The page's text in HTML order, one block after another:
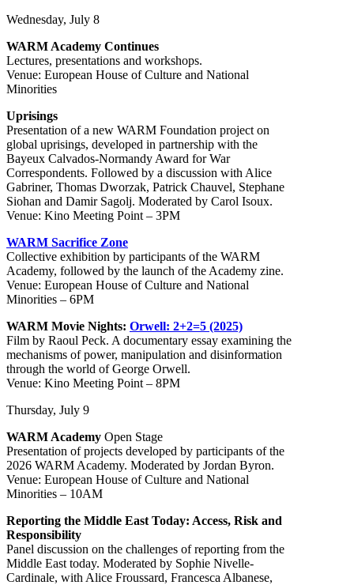
Wednesday, July 8
WARM Academy Continues
Lectures, presentations and workshops.
Venue: European House of Culture and National
Minorities
Uprisings
Presentation of a new WARM Foundation project on
global uprisings, developed in partnership with the
Bayeux Calvados-Normandy Award for War
Correspondents. Followed by a discussion with Alice
Gabriner, Thomas Dworzak, Patrick Chauvel, Stephane
Siohan and Damir Sagolj. Moderated by Carol Isoux.
Venue: Kino Meeting Point – 3PM
WARM Sacrifice Zone
Collective exhibition by participants of the WARM
Academy, followed by the launch of the Academy zine.
Venue: European House of Culture and National
Minorities – 6PM
WARM Movie Nights: Orwell: 2+2=5 (2025)
Film by Raoul Peck. A documentary essay examining the
mechanisms of power, manipulation and disinformation
through the world of George Orwell.
Venue: Kino Meeting Point – 8PM
Thursday, July 9
WARM Academy Open Stage
Presentation of projects developed by participants of the
2026 WARM Academy. Moderated by Jordan Byron.
Venue: European House of Culture and National
Minorities – 10AM
Reporting the Middle East Today: Access, Risk and
Responsibility
Panel discussion on the challenges of reporting from the
Middle East today. Moderated by Sophie Nivelle-
Cardinale, with Alice Froussard, Francesca Albanese,